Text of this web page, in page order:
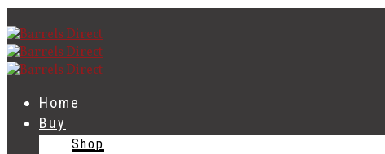
Home
Buy
Shop